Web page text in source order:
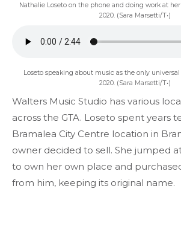
Nathalie Loseto on the phone and doing work at
2020. (Sara Marsetti/T•)
Loseto speaking about music as the only
2020. (Sara Marsetti/T•)
Walters Music Studio has various
across the GTA. Loseto spent years
Bramalea City Centre location in
owner decided to sell. She jumped
to own her own place and
from him, keeping its original name.